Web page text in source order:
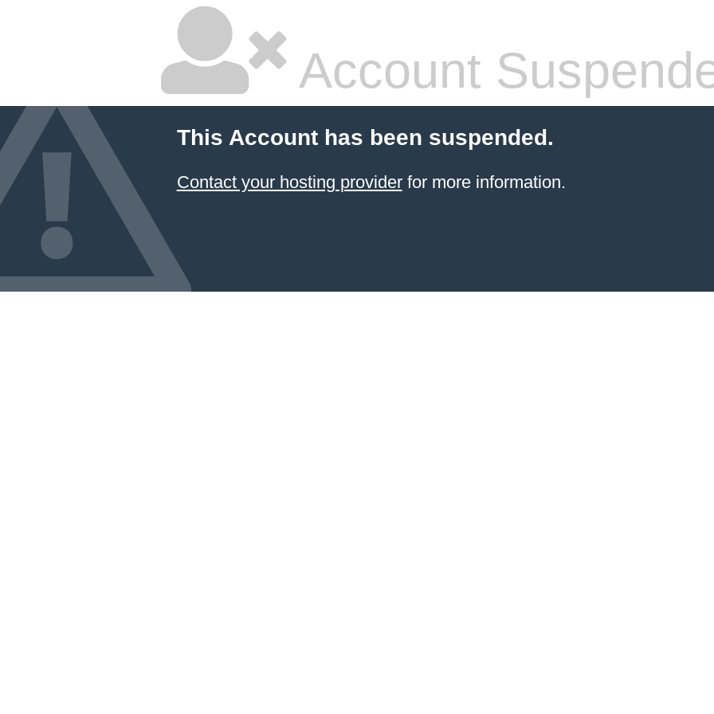
Account
This Account has been suspended.
Contact your hosting providerfor more information.